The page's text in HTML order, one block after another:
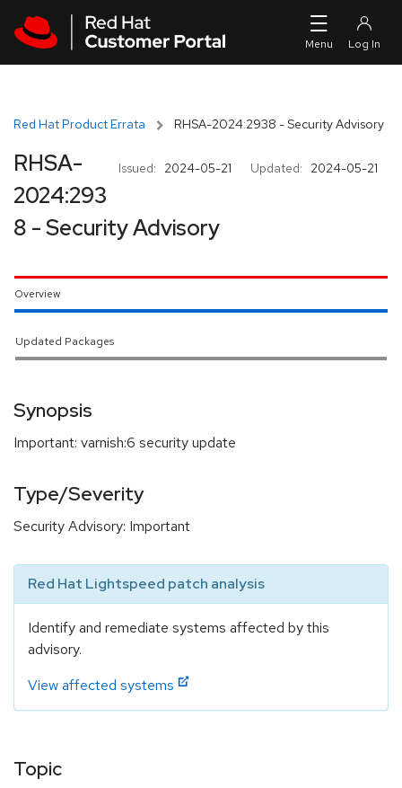
Red Hat Product Errata RHSA-2024:2938 - Security Advisory
Issued: 2024-05-21 Updated: 2024-05-21
RHSA-
2024:293
8 - Security Advisory
Overview
Updated Packages
Synopsis
Important: varnish:6 security update
Type/Severity
Security Advisory: Important
Red Hat Lightspeed patch analysis
Identify and remediate systems affected by this
advisory.
View affected systems
Topic